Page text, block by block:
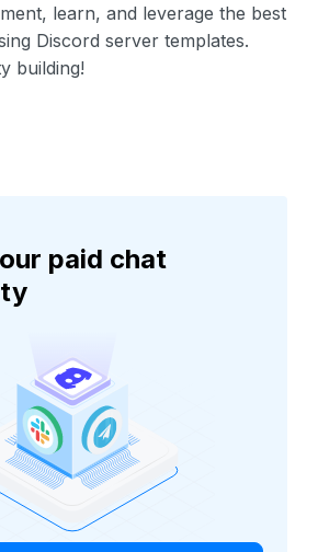
learn, and leverage the best
Discord server templates.
building!
paid chat